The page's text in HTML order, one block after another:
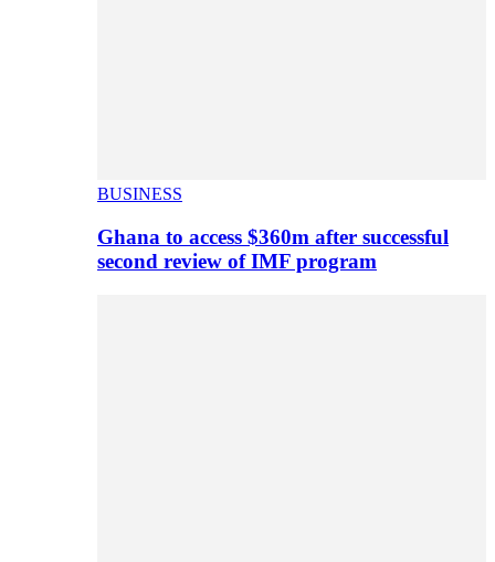
BUSINESS
Ghana to access $360m after successful
second review of IMF program